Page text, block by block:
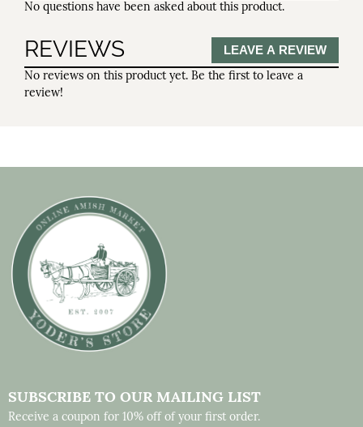
No questions have been asked about this product.
REVIEWS LEAVE A REVIEW
No reviews on this product yet. Be the first to leave a
review!
SUBSCRIBE TO OUR MAILING LIST
Receive a coupon for 10% off of your first order.